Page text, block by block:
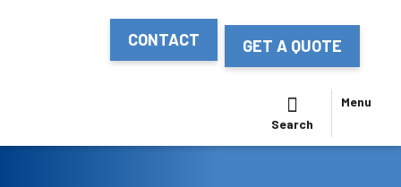
CONTACT GET A QUOTE
Search
Menu